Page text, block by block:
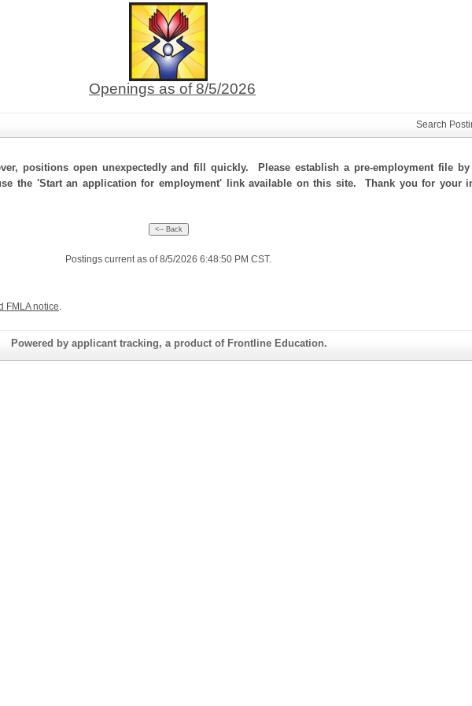
Openings as of 8/5/2026
Search
positions open unexpectedly and fill quickly. Please establish a pre-employment file
the 'Start an application for employment' link available on this site. Thank you for your
Postings current as of 8/5/2026 6:48:50 PM CST.
FMLA notice.
Powered by applicant tracking, a product of Frontline Education.